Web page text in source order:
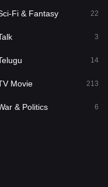
22
Fi & Fantasy 22
3
14
Movie 213
& Politics 6